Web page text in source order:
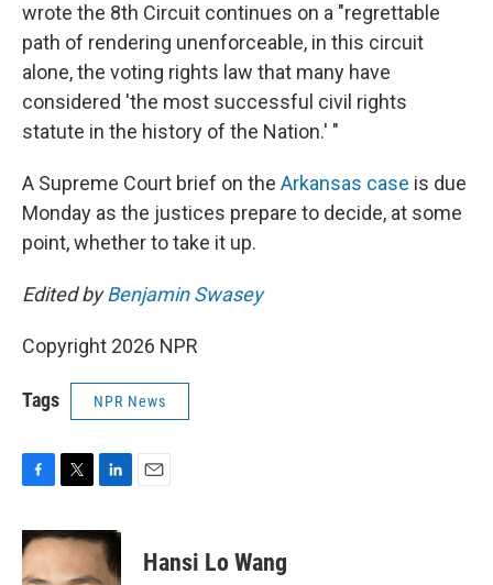
wrote the 8th Circuit continues on a "regrettable
path of rendering unenforceable, in this circuit
alone, the voting rights law that many have
considered 'the most successful civil rights
statute in the history of the Nation.' "
A Supreme Court brief on the Arkansas case is due
Monday as the justices prepare to decide, at some
point, whether to take it up.
Edited byBenjamin Swasey
Copyright 2026 NPR
Tags NPR News
c
e
b
i
t
t
n
k
e
Hansi Lo Wang